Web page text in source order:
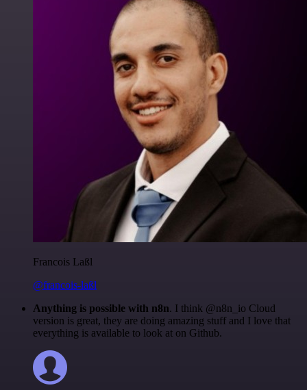
Francois Laßl
@francois-laßl
Anything is possible with n8n. I think @n8n_io Cloud
version is great, they are doing amazing stuff and I love that
everything is available to look at on Github.